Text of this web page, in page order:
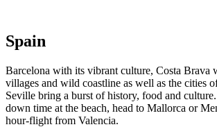
Spain
Barcelona with its vibrant culture, Costa Brava
villages and wild coastline as well as the cities
Seville bring a burst of history, food and
down time at the beach, head to Mallorca or
hour-flight from Valencia.